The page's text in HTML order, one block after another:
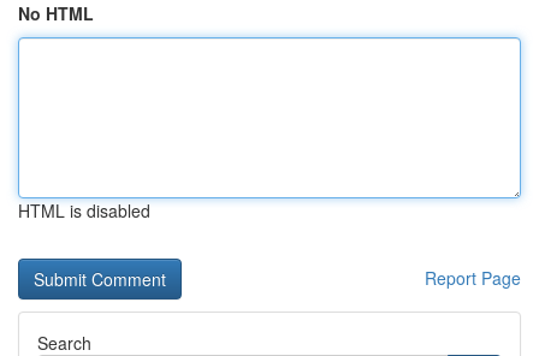
No HTML
HTML is disabled
Report Page
Search